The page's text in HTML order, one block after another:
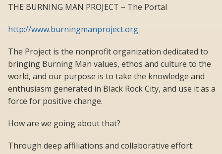
THE BURNING MAN PROJECT – The Portal
http://www.burningmanproject.org
The Project is the nonprofit organization dedicated to
bringing Burning Man values, ethos and culture to the
world, and our purpose is to take the knowledge and
enthusiasm generated in Black Rock City, and use it as a
force for positive change.
How are we going about that?
Through deep affiliations and collaborative effort: